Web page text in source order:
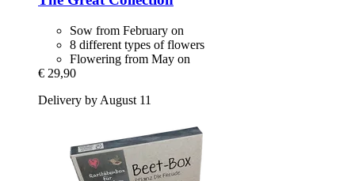
Sow from February on
8 different types of flowers
Flowering from May on
€ 29,90
Delivery by August 11